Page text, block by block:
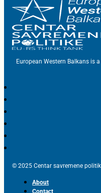
European Western Balkans is
© 2025 Centar savremene
About
Contact